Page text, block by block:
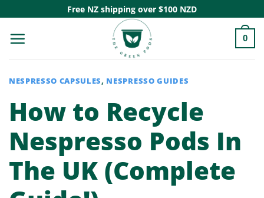
content
Free NZ shipping over $100 NZD
0
NESPRESSO CAPSULES, NESPRESSO GUIDES
How to Recycle
Nespresso Pods In
The UK (Complete